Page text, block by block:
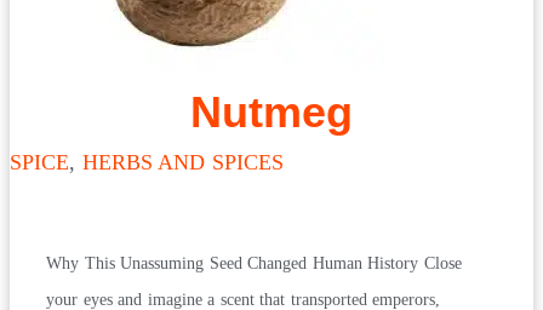
Nutmeg
SPICE, HERBS AND SPICES
Why This Unassuming Seed Changed Human History Close
your eyes and imagine a scent that transported emperors,